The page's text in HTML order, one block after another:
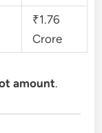
₹1.76
Crore
amount.